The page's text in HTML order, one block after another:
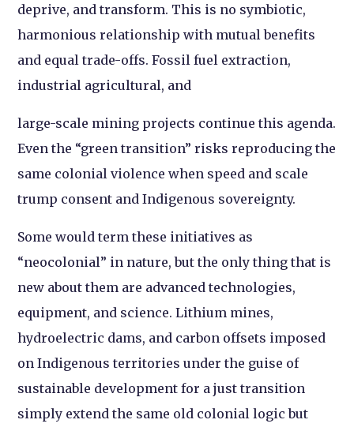
deprive, and transform. This is no symbiotic,
harmonious relationship with mutual benefits
and equal trade-offs. Fossil fuel extraction,
industrial agricultural, and
large-scale mining projects continue this agenda.
Even the “green transition” risks reproducing the
same colonial violence when speed and scale
trump consent and Indigenous sovereignty.
Some would term these initiatives as
“neocolonial” in nature, but the only thing that is
new about them are advanced technologies,
equipment, and science. Lithium mines,
hydroelectric dams, and carbon offsets imposed
on Indigenous territories under the guise of
sustainable development for a just transition
simply extend the same old colonial logic but